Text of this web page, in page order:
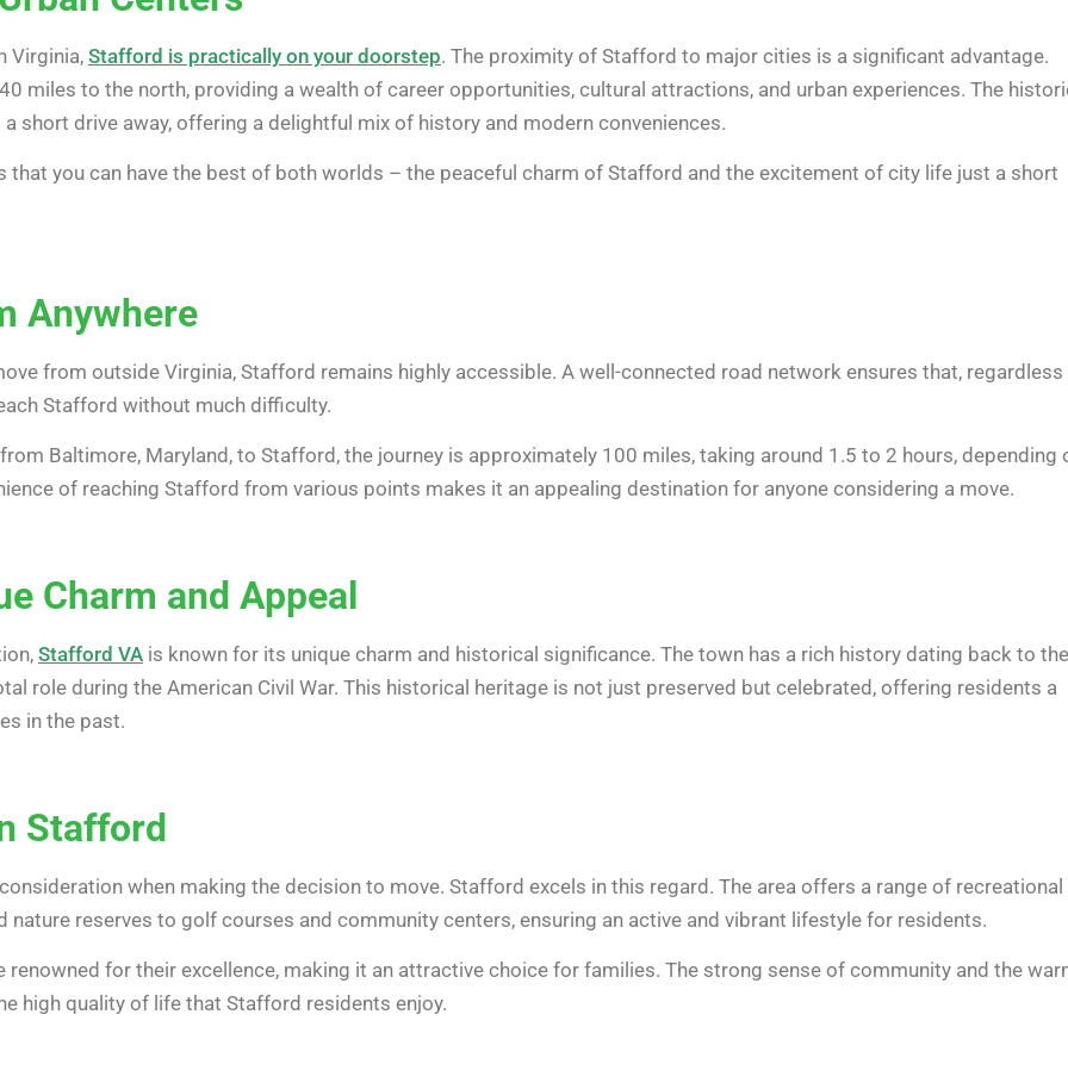
Virginia, Stafford is practically on your doorstep. The proximity of Stafford to major cities is a significant advantage.
miles to the north, providing a wealth of career opportunities, cultural attractions, and urban experiences. The
short drive away, offering a delightful mix of history and modern conveniences.
that you can have the best of both worlds – the peaceful charm of Stafford and the excitement of city life just a short
Anywhere
from outside Virginia, Stafford remains highly accessible. A well-connected road network ensures that,
Stafford without much difficulty.
Baltimore, Maryland, to Stafford, the journey is approximately 100 miles, taking around 1.5 to 2 hours, depending
of reaching Stafford from various points makes it an appealing destination for anyone considering a move.
Charm and Appeal
Stafford VA is known for its unique charm and historical significance. The town has a rich history dating back to the
role during the American Civil War. This historical heritage is not just preserved but celebrated, offering residents a
in the past.
Stafford
when making the decision to move. Stafford excels in this regard. The area offers a range of recreational
reserves to golf courses and community centers, ensuring an active and vibrant lifestyle for residents.
renowned for their excellence, making it an attractive choice for families. The strong sense of community and the
high quality of life that Stafford residents enjoy.